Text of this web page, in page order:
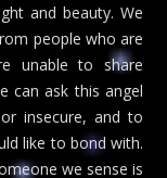
and beauty. We
people who are
unable to share
can ask this angel
insecure, and to
like to bond with.
we sense is